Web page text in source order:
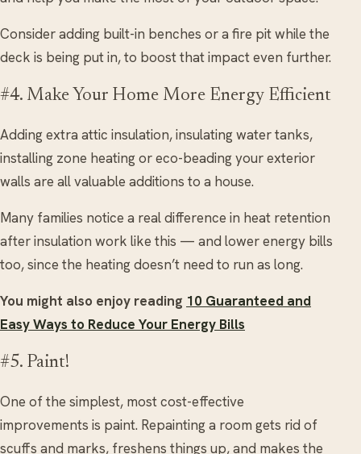
Consider adding built-in benches or a fire pit while the
deck is being put in, to boost that impact even further.
#4. Make Your Home More Energy Efficient
Adding extra attic insulation, insulating water tanks,
installing zone heating or eco-beading your exterior
walls are all valuable additions to a house.
Many families notice a real difference in heat retention
after insulation work like this — and lower energy bills
too, since the heating doesn’t need to run as long.
You might also enjoy reading 10 Guaranteed and
Easy Ways to Reduce Your Energy Bills
#5. Paint!
One of the simplest, most cost-effective
improvements is paint. Repainting a room gets rid of
scuffs and marks, freshens things up, and makes the